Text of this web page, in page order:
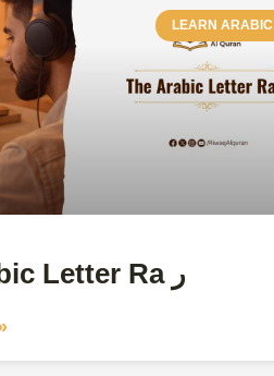
LEARN ARABIC
The Arabic Letter Ra ر